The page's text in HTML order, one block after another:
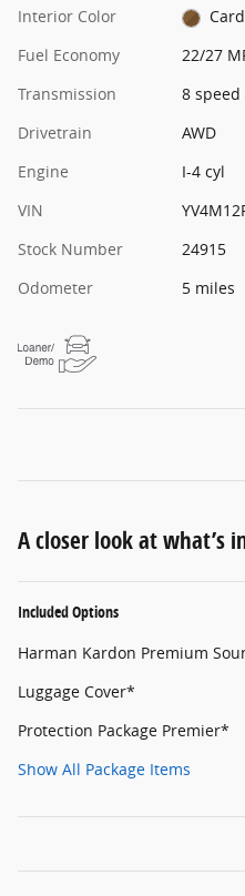
Interior Color
Fuel Economy
22/27
Transmission
8
Drivetrain
AWD
Engine
I-4 cyl
VIN
Stock Number
24915
Odometer
5 miles
A closer look at what’s
Included Options
Harman Kardon Premium
Luggage Cover*
Protection Package Premier*
Show All Package Items